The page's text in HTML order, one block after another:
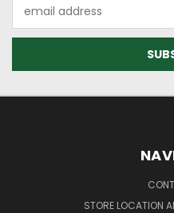
Address
STORE LOCATION